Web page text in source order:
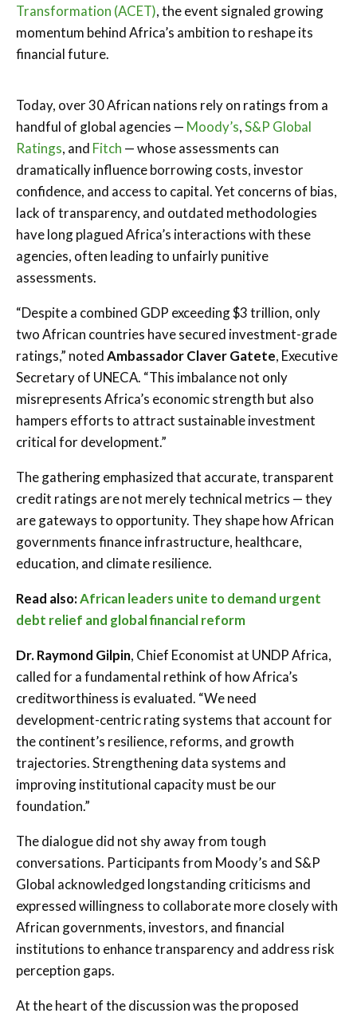
Transformation (ACET), the event signaled growing
momentum behind Africa’s ambition to reshape its
financial future.
Today, over 30 African nations rely on ratings from a
handful of global agencies — Moody’s,S&P Global
Ratings, and Fitch — whose assessments can
dramatically influence borrowing costs, investor
confidence, and access to capital. Yet concerns of bias,
lack of transparency, and outdated methodologies
have long plagued Africa’s interactions with these
agencies, often leading to unfairly punitive
assessments.
“Despite a combined GDP exceeding $3 trillion, only
two African countries have secured investment-grade
ratings,” notedAmbassador Claver Gatete, Executive
Secretary of UNECA. “This imbalance not only
misrepresents Africa’s economic strength but also
hampers efforts to attract sustainable investment
critical for development.”
The gathering emphasized that accurate, transparent
credit ratings are not merely technical metrics — they
are gateways to opportunity. They shape how African
governments finance infrastructure, healthcare,
education, and climate resilience.
Read also:African leaders unite to demand urgent
debt relief and global financial reform
Dr. Raymond Gilpin, Chief Economist at UNDP Africa,
called for a fundamental rethink of how Africa’s
creditworthiness is evaluated. “We need
development-centric rating systems that account for
the continent’s resilience, reforms, and growth
trajectories. Strengthening data systems and
improving institutional capacity must be our
foundation.”
The dialogue did not shy away from tough
conversations. Participants from Moody’s and S&P
Global acknowledged longstanding criticisms and
expressed willingness to collaborate more closely with
African governments, investors, and financial
institutions to enhance transparency and address risk
perception gaps.
At the heart of the discussion was the proposed